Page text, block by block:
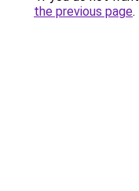
the previous page.